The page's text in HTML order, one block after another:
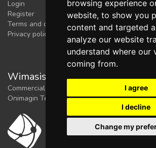
browsing experience
website, to show you
content and targeted
analyze our website
understand where our
coming from.
I agree
I decline
Change my
Login
Register
Terms and conditions
Privacy policy
Wimasis Image Analysis
Commercial trademark registered by
Onimagin Technologies SCA